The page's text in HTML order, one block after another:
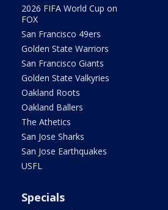
2026 FIFA World Cup on
FOX
San Francisco 49ers
Golden State Warriors
San Francisco Giants
Golden State Valkyries
Oakland Roots
Oakland Ballers
The Athetics
San Jose Sharks
San Jose Earthquakes
USFL
Specials